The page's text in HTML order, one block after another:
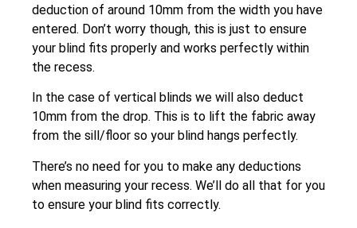
deduction of around 10mm from the width you have
entered. Don’t worry though, this is just to ensure
your blind fits properly and works perfectly within
the recess.
In the case of vertical blinds we will also deduct
10mm from the drop. This is to lift the fabric away
from the sill/floor so your blind hangs perfectly.
There’s no need for you to make any deductions
when measuring your recess. We’ll do all that for you
to ensure your blind fits correctly.